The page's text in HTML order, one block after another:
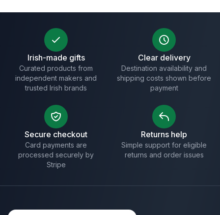
Irish-made gifts
Curated products from
independent makers and
trusted Irish brands
Clear delivery
Destination availability and
shipping costs shown before
payment
Secure checkout
Card payments are
processed securely by
Stripe
Returns help
Simple support for eligible
returns and order issues